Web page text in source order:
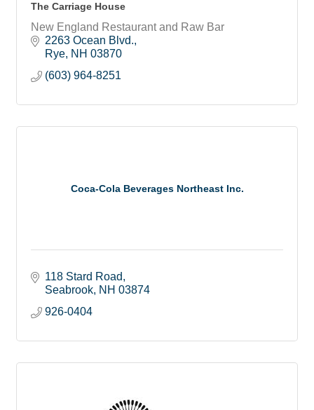
The Carriage House
New England Restaurant and Raw Bar
2263 Ocean Blvd.
Rye NH 03870
(603) 964-8251
Coca-Cola Beverages Northeast Inc.
118 Stard Road
Seabrook NH 03874
926-0404